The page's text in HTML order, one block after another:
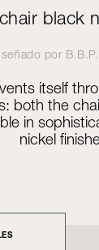
black
por
itself
both the
in
nickel